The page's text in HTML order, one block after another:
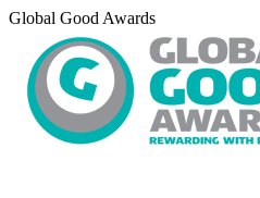
Skip
content
Global Good Awards